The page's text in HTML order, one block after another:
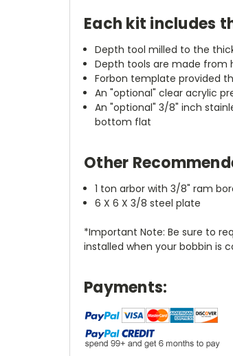
Each kit includes
Depth tool milled to the
Depth tools are made from
Forbon template provided
An "optional" clear acrylic
An "optional" 3/8" inch
bottom flat
Other
1 ton arbor with 3/8" ram
6 X 6 X 3/8 steel plate
*Important Note: Be sure to
installed when your bobbin is
Payments: